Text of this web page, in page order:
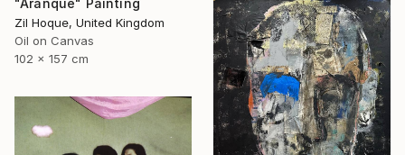
Zil Hoque, United Kingdom
Oil on Canvas
102 x 157 cm